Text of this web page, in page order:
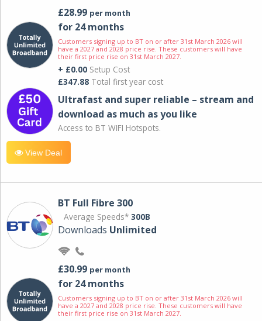
£28.99 per month
for 24 months
Customers signing up to BT on or after 31st March 2026 will
have a 2027 and 2028 price rise. These customers will have
their first price rise on 31st March 2027.
+ £0.00 Setup Cost
£347.88 Total first year cost
Ultrafast and super reliable – stream and
download as much as you like
Access to BT WIFI Hotspots.
View Deal
BT Full Fibre 300
Average Speeds* 300B
Downloads Unlimited
£30.99 per month
for 24 months
Customers signing up to BT on or after 31st March 2026 will
have a 2027 and 2028 price rise. These customers will have
their first price rise on 31st March 2027.